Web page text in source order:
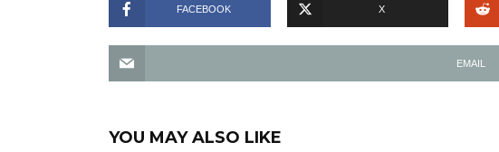
FACEBOOK X
EMAIL
YOU MAY ALSO LIKE